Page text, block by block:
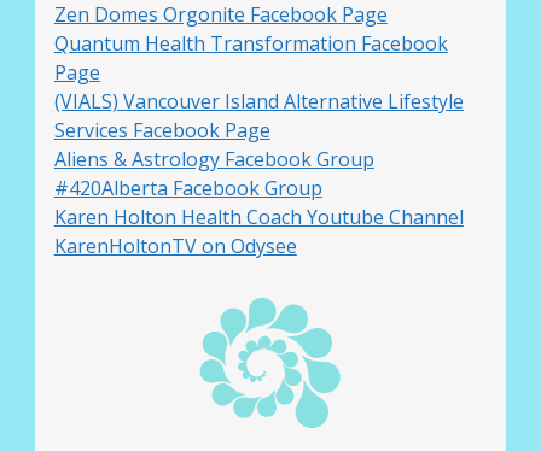
Zen Domes Orgonite Facebook Page
Quantum Health Transformation Facebook
Page
(VIALS) Vancouver Island Alternative Lifestyle
Services Facebook Page
Aliens & Astrology Facebook Group
#420Alberta Facebook Group
Karen Holton Health Coach Youtube Channel
KarenHoltonTV on Odysee